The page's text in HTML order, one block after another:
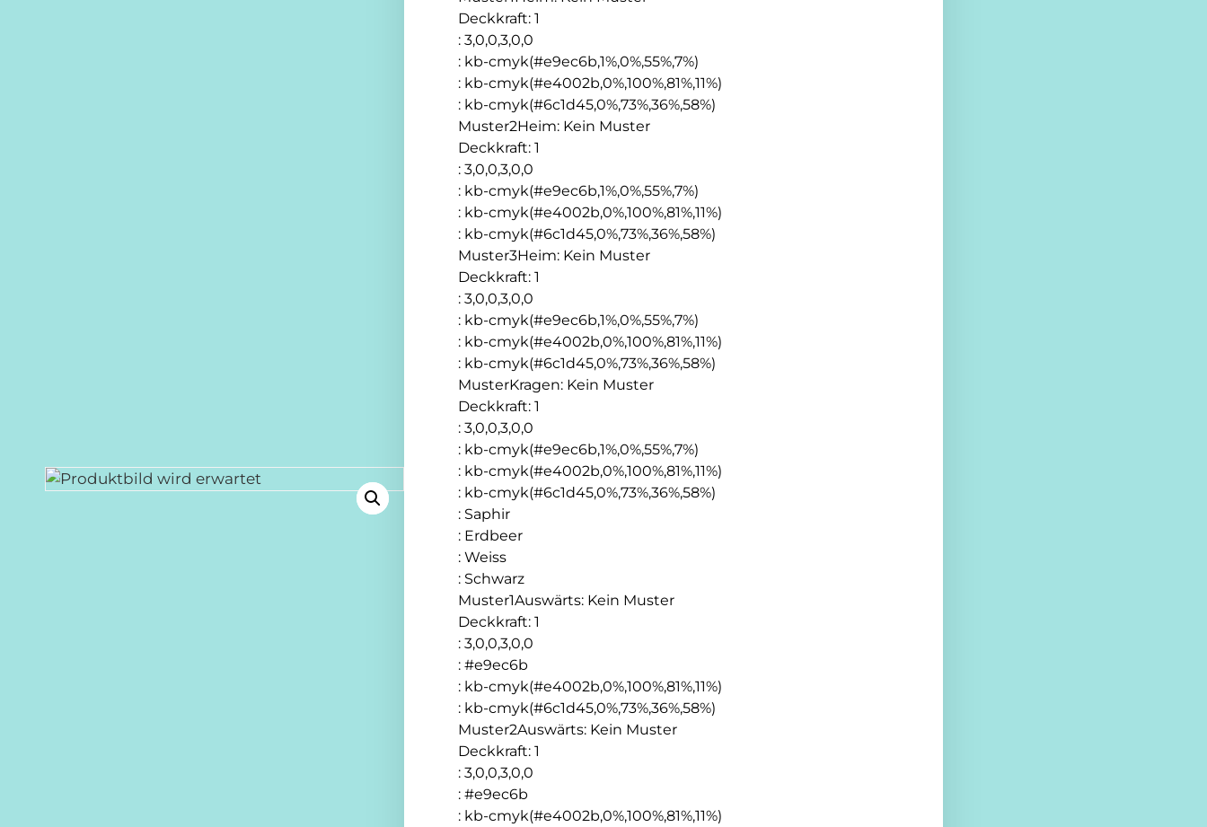
Deckkraft: 1
: 3,0,0,3,0,0
: kb-cmyk(#e9ec6b,1%,0%,55%,7%)
: kb-cmyk(#e4002b,0%,100%,81%,11%)
: kb-cmyk(#6c1d45,0%,73%,36%,58%)
Muster2Heim: Kein Muster
Deckkraft: 1
: 3,0,0,3,0,0
: kb-cmyk(#e9ec6b,1%,0%,55%,7%)
: kb-cmyk(#e4002b,0%,100%,81%,11%)
: kb-cmyk(#6c1d45,0%,73%,36%,58%)
Muster3Heim: Kein Muster
Deckkraft: 1
: 3,0,0,3,0,0
: kb-cmyk(#e9ec6b,1%,0%,55%,7%)
: kb-cmyk(#e4002b,0%,100%,81%,11%)
: kb-cmyk(#6c1d45,0%,73%,36%,58%)
MusterKragen: Kein Muster
Deckkraft: 1
: 3,0,0,3,0,0
: kb-cmyk(#e9ec6b,1%,0%,55%,7%)
: kb-cmyk(#e4002b,0%,100%,81%,11%)
: kb-cmyk(#6c1d45,0%,73%,36%,58%)
: Saphir
: Erdbeer
: Weiss
: Schwarz
Muster1Auswärts: Kein Muster
Deckkraft: 1
: 3,0,0,3,0,0
: #e9ec6b
: kb-cmyk(#e4002b,0%,100%,81%,11%)
: kb-cmyk(#6c1d45,0%,73%,36%,58%)
Muster2Auswärts: Kein Muster
Deckkraft: 1
: 3,0,0,3,0,0
: #e9ec6b
: kb-cmyk(#e4002b,0%,100%,81%,11%)